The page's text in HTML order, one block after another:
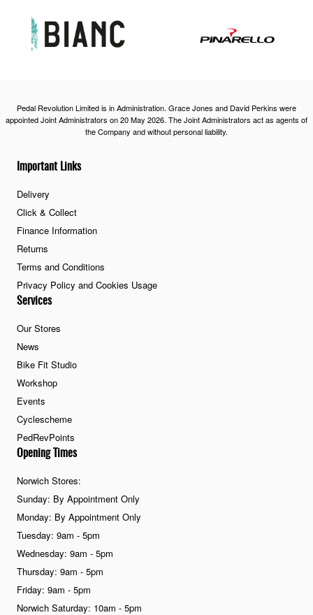
Important Links
Delivery
Click & Collect
Finance Information
Returns
Terms and Conditions
Privacy Policy and Cookies Usage
Services
Our Stores
News
Bike Fit Studio
Workshop
Events
Cyclescheme
PedRevPoints
Opening Times
Norwich Stores:
Sunday: By Appointment Only
Monday: By Appointment Only
Tuesday: 9am - 5pm
Wednesday: 9am - 5pm
Thursday: 9am - 5pm
Friday: 9am - 5pm
Norwich Saturday: 10am - 5pm
Pedal Revolution Limited is in Administration. Grace Jones and David Perkins were
appointed Joint Administrators on 20 May 2026. The Joint Administrators act as agents of
the Company and without personal liability.